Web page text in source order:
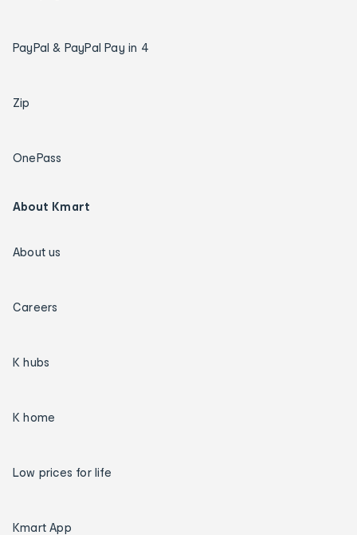
PayPal & PayPal Pay in 4
Zip
OnePass
About Kmart
About us
Careers
K hubs
K home
Low prices for life
Kmart App